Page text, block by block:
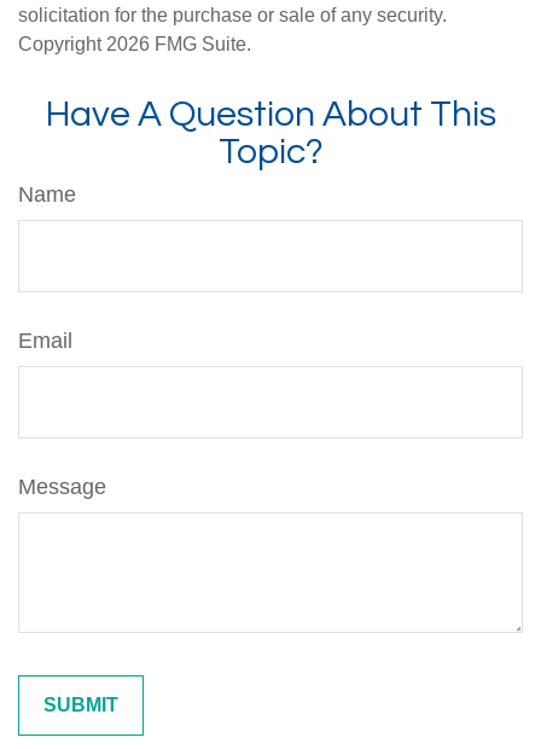
solicitation for the purchase or sale of any security.
Copyright 2026 FMG Suite.
Have A Question About This
Topic?
Name
Email
Message